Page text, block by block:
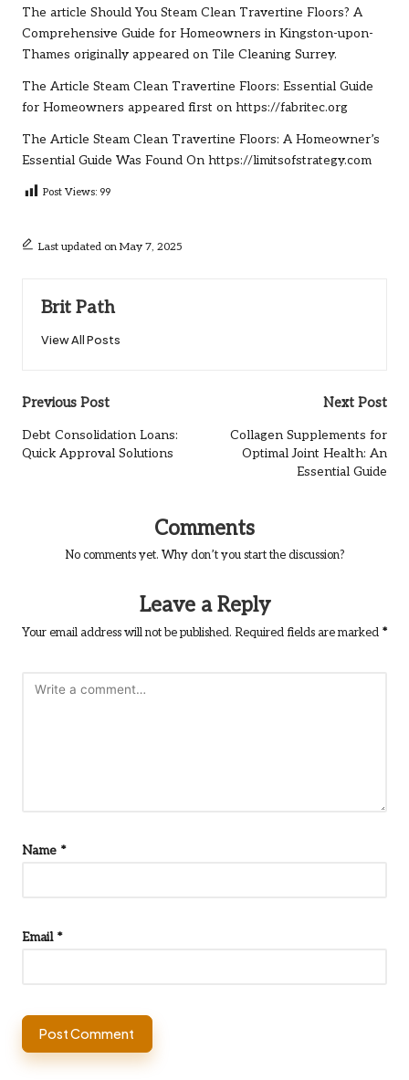
The article Should You Steam Clean Travertine Floors? A
Comprehensive Guide for Homeowners in Kingston-upon-
Thames originally appeared on Tile Cleaning Surrey.
The Article Steam Clean Travertine Floors: Essential Guide
for Homeowners appeared first on https://fabritec.org
The Article Steam Clean Travertine Floors: A Homeowner’s
Essential Guide Was Found On https://limitsofstrategy.com
Post Views: 99
Last updated on May 7, 2025
Brit Path
View All Posts
Post
navigation
Previous Post
Debt Consolidation Loans:
Quick Approval Solutions
Next Post
Collagen Supplements for
Optimal Joint Health: An
Essential Guide
Comments
No comments yet. Why don’t you start the discussion?
Leave a Reply
Your email address will not be published. Required fields are marked *
Name *
Email *